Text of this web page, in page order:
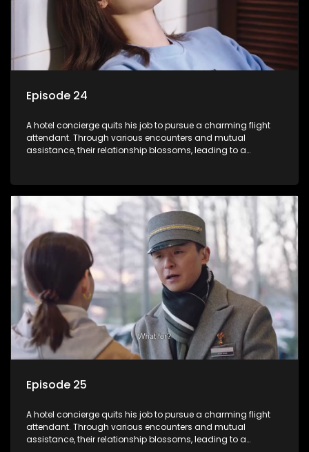
Episode 24
A hotel concierge quits his job to pursue a charming flight
attendant. Through various encounters and mutual
assistance, their relationship blossoms, leading to a
Episode 25
A hotel concierge quits his job to pursue a charming flight
attendant. Through various encounters and mutual
assistance, their relationship blossoms, leading to a